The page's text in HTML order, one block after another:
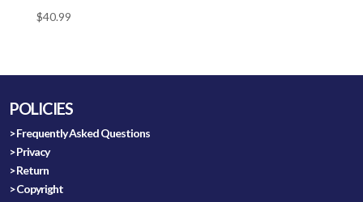
$40.99
POLICIES
> Frequently Asked Questions
> Privacy
> Return
> Copyright